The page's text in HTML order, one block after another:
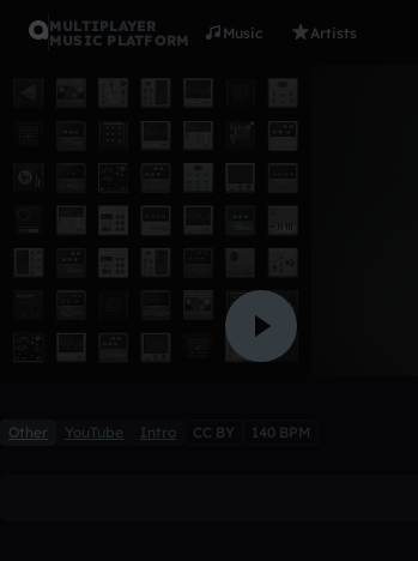
MULTIPLAYER
MUSIC PLATFORM
Music Artists
Other YouTube Intro CC BY 140 BPM